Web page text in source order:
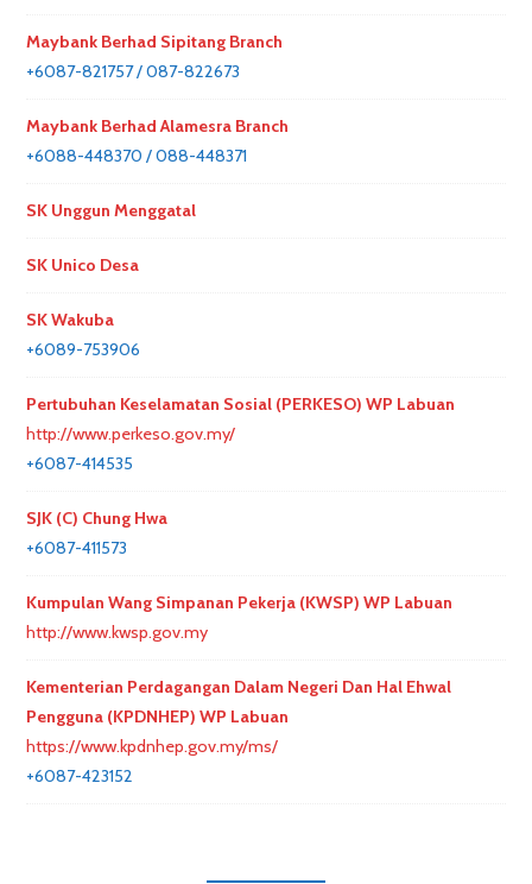
Maybank Berhad Sipitang Branch
+6087-821757 / 087-822673
Maybank Berhad Alamesra Branch
+6088-448370 / 088-448371
SK Unggun Menggatal
SK Unico Desa
SK Wakuba
+6089-753906
Pertubuhan Keselamatan Sosial (PERKESO) WP Labuan
http://www.perkeso.gov.my/
+6087-414535
SJK (C) Chung Hwa
+6087-411573
Kumpulan Wang Simpanan Pekerja (KWSP) WP Labuan
http://www.kwsp.gov.my
Kementerian Perdagangan Dalam Negeri Dan Hal Ehwal
Pengguna (KPDNHEP) WP Labuan
https://www.kpdnhep.gov.my/ms/
+6087-423152